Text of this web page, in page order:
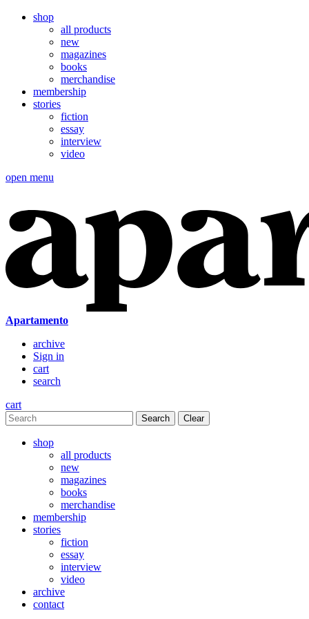
shop
all products
new
magazines
books
merchandise
membership
stories
fiction
essay
interview
video
open menu
Apartamento
archive
Sign in
cart
search
cart
Clear
shop
all products
new
magazines
books
merchandise
membership
stories
fiction
essay
interview
video
archive
contact